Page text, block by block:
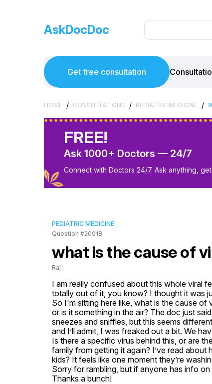
AskDocDoc
Get free consultation
HOME / CONSULTATIONS / PEDIATRIC MEDICINE /
FREE!
Ask 1000+ Doctors — 24/7
Connect with Doctors 24/7. Ask anything,
PEDIATRIC MEDICINE
Question #20918
what is the cause of
Raj
I am really confused about this whole viral
totally out of it, you know? I thought it was
So I'm sitting here like, what is the cause
or is it something in the air? The doc just
sneezes and sniffles, but this seems
and I’ll admit, I was freaked out a bit. We
Is there a specific virus behind this, or are
family from getting it again? I’ve read
kids? It feels like one moment they’re
Sorry for rambling, but if anyone has info
Thanks a bunch!